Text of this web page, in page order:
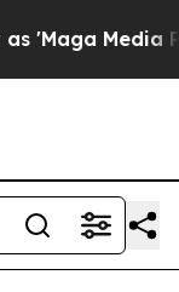
Media